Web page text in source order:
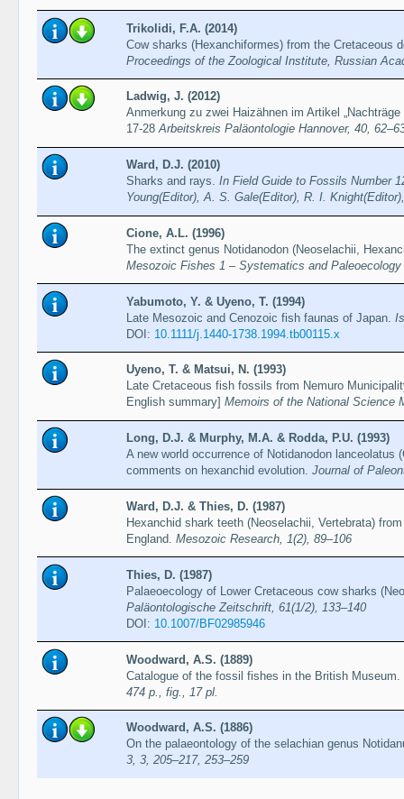
Trikolidi, F.A. (2014)
Cow sharks (Hexanchiformes) from the Cretaceous
Proceedings of the Zoological Institute, Russian
Ladwig, J. (2012)
Anmerkung zu zwei Haizähnen im Artikel
17-28Arbeitskreis Paläontologie Hannover, 40,
Ward, D.J. (2010)
Sharks and rays. In Field Guide to Fossils Number
Young(Editor), A. S. Gale(Editor), R. I.
Cione, A.L. (1996)
The extinct genus Notidanodon (Neoselachii,
Mesozoic Fishes 1 – Systematics and
Yabumoto, Y. & Uyeno, T. (1994)
Late Mesozoic and Cenozoic fish faunas of Japan.
DOI: 10.1111/j.1440-1738.1994.tb00115.x
Uyeno, T. & Matsui, N. (1993)
Late Cretaceous fish fossils from Nemuro
English summary] Memoirs of the National Science
Long, D.J. & Murphy, M.A. & Rodda, P.U. (1993)
A new world occurrence of Notidanodon lanceolatus
comments on hexanchid evolution. Journal of
Ward, D.J. & Thies, D. (1987)
Hexanchid shark teeth (Neoselachii, Vertebrata)
England. Mesozoic Research, 1(2), 89–106
Thies, D. (1987)
Palaeoecology of Lower Cretaceous cow sharks
Paläontologische Zeitschrift, 61(1/2), 133–140
DOI: 10.1007/BF02985946
Woodward, A.S. (1889)
Catalogue of the fossil fishes in the British
474 p., fig., 17 pl.
Woodward, A.S. (1886)
On the palaeontology of the selachian genus
3, 3, 205–217, 253–259